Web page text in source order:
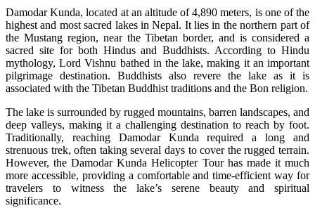
Damodar Kunda, located at an altitude of 4,890 meters, is one of the
highest and most sacred lakes in Nepal. It lies in the northern part of
the Mustang region, near the Tibetan border, and is considered a
sacred site for both Hindus and Buddhists. According to Hindu
mythology, Lord Vishnu bathed in the lake, making it an important
pilgrimage destination. Buddhists also revere the lake as it is
associated with the Tibetan Buddhist traditions and the Bon religion.
The lake is surrounded by rugged mountains, barren landscapes, and
deep valleys, making it a challenging destination to reach by foot.
Traditionally, reaching Damodar Kunda required a long and
strenuous trek, often taking several days to cover the rugged terrain.
However, the Damodar Kunda Helicopter Tour has made it much
more accessible, providing a comfortable and time-efficient way for
travelers to witness the lake’s serene beauty and spiritual
significance.